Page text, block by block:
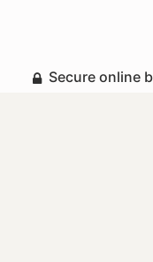
Secure online